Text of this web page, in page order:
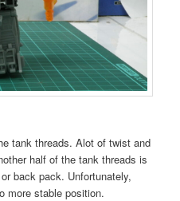
tank threads. Alot of twist and
half of the tank threads is
back pack. Unfortunately,
more stable position.